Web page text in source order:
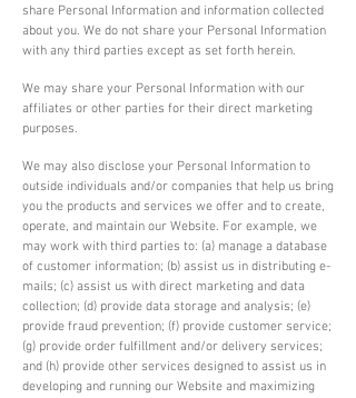
share Personal Information and information collected
about you. We do not share your Personal Information
with any third parties except as set forth herein.
We may share your Personal Information with our
affiliates or other parties for their direct marketing
purposes.
We may also disclose your Personal Information to
outside individuals and/or companies that help us bring
you the products and services we offer and to create,
operate, and maintain our Website. For example, we
may work with third parties to: (a) manage a database
of customer information; (b) assist us in distributing e-
mails; (c) assist us with direct marketing and data
collection; (d) provide data storage and analysis; (e)
provide fraud prevention; (f) provide customer service;
(g) provide order fulfillment and/or delivery services;
and (h) provide other services designed to assist us in
developing and running our Website and maximizing